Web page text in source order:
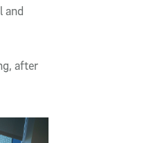
and
after